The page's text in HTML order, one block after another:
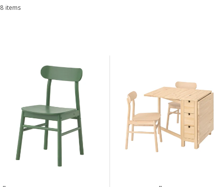
Sort and Filter
8 items
Results list